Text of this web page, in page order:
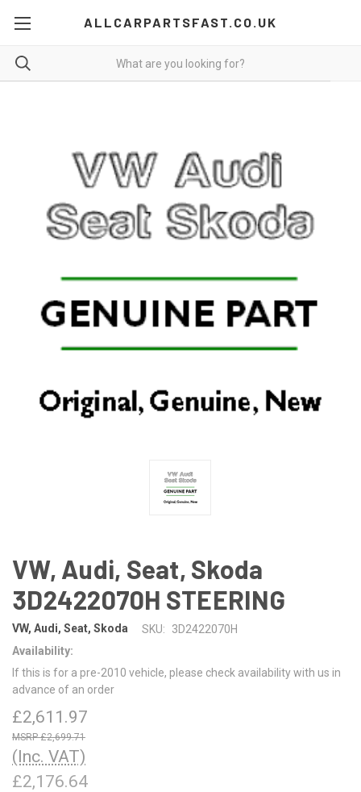
ALLCARPARTSFAST.CO.UK
VW, Audi, Seat, Skoda
3D2422070H STEERING
VW, Audi, Seat, Skoda SKU:
3D2422070H
Availability:
If this is for a pre-2010 vehicle, please check availability with us in
advance of an order
£2,611.97
£2,699.71
(Inc. VAT)
£2,176.64